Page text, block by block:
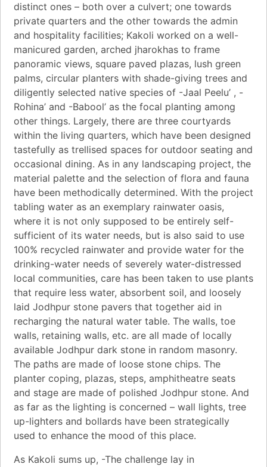
distinct ones – both over a culvert; one towards
private quarters and the other towards the admin
and hospitality facilities; Kakoli worked on a well-
manicured garden, arched jharokhas to frame
panoramic views, square paved plazas, lush green
palms, circular planters with shade-giving trees and
diligently selected native species of -Jaal Peelu’ , -
Rohina’ and -Babool’ as the focal planting among
other things. Largely, there are three courtyards
within the living quarters, which have been designed
tastefully as trellised spaces for outdoor seating and
occasional dining. As in any landscaping project, the
material palette and the selection of flora and fauna
have been methodically determined. With the project
tabling water as an exemplary rainwater oasis,
where it is not only supposed to be entirely self-
sufficient of its water needs, but is also said to use
100% recycled rainwater and provide water for the
drinking-water needs of severely water-distressed
local communities, care has been taken to use plants
that require less water, absorbent soil, and loosely
laid Jodhpur stone pavers that together aid in
recharging the natural water table. The walls, toe
walls, retaining walls, etc. are all made of locally
available Jodhpur dark stone in random masonry.
The paths are made of loose stone chips. The
planter coping, plazas, steps, amphitheatre seats
and stage are made of polished Jodhpur stone. And
as far as the lighting is concerned – wall lights, tree
up-lighters and bollards have been strategically
used to enhance the mood of this place.
As Kakoli sums up, -The challenge lay in